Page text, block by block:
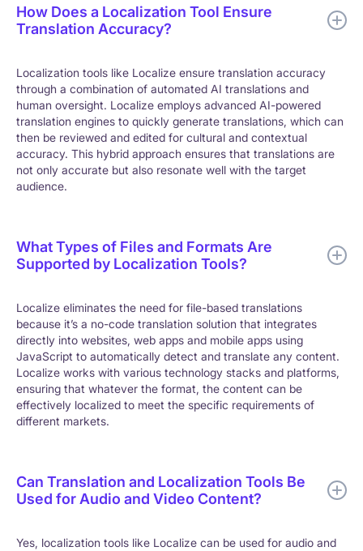
How Does a Localization Tool Ensure
Translation Accuracy?
Localization tools like Localize ensure translation accuracy
through a combination of automated AI translations and
human oversight. Localize employs advanced AI-powered
translation engines to quickly generate translations, which can
then be reviewed and edited for cultural and contextual
accuracy. This hybrid approach ensures that translations are
not only accurate but also resonate well with the target
audience.
What Types of Files and Formats Are
Supported by Localization Tools?
Localize eliminates the need for file-based translations
because it’s a no-code translation solution that integrates
directly into websites, web apps and mobile apps using
JavaScript to automatically detect and translate any content.
Localize works with various technology stacks and platforms,
ensuring that whatever the format, the content can be
effectively localized to meet the specific requirements of
different markets.
Can Translation and Localization Tools Be
Used for Audio and Video Content?
Yes, localization tools like Localize can be used for audio and